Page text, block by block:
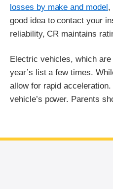
losses by make and model ,
good idea to contact your
reliability, CR maintains
Electric vehicles, which
year’s list a few times.
allow for rapid
vehicle’s power. Parents